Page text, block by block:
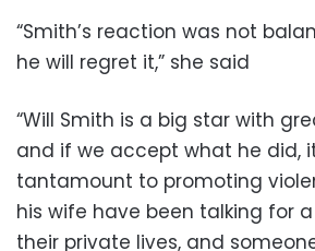
“Smith’s reaction was not
he will regret it,” she said
“Will Smith is a big star with
and if we accept what he did,
tantamount to promoting
his wife have been talking for
their private lives, and